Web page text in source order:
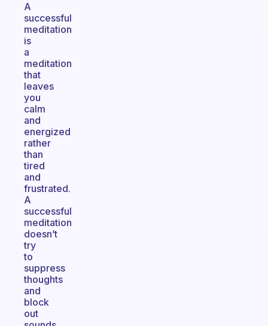
A
successful
meditation
is
a
meditation
that
leaves
you
calm
and
energized
rather
than
tired
and
frustrated.
A
successful
meditation
doesn’t
try
to
suppress
thoughts
and
block
out